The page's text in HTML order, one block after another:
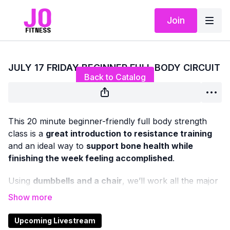
Join
Back to Catalog
JULY 17 FRIDAY BEGINNER FULL BODY CIRCUIT
This 20 minute beginner-friendly full body strength
class is a great introduction to resistance training
and an ideal way to support bone health while
finishing the week feeling accomplished.
Using dumbbells and a chair, we’ll work all the major
muscle groups in both the
or chair-based, withno floor work
Upcoming Livestream